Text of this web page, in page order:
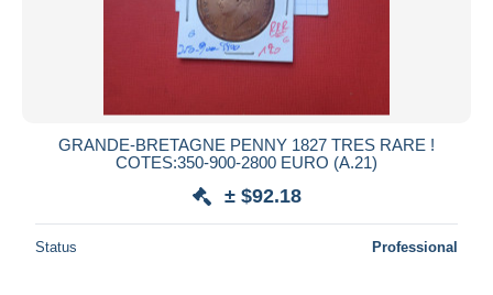
GRANDE-BRETAGNE PENNY 1827 TRES RARE !
COTES:350-900-2800 EURO (A.21)
± $92.18
Status Professional